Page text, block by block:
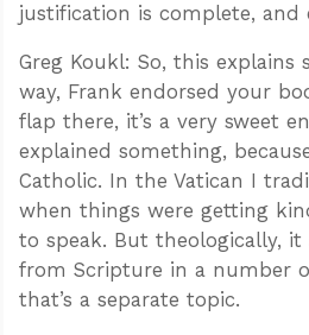
justification is complete, and
Greg Koukl: So, this explains
way, Frank endorsed your
flap there, it’s a very sweet
explained something,
Catholic. In the Vatican I
when things were getting
to speak. But theologically,
from Scripture in a number
that’s a separate topic.